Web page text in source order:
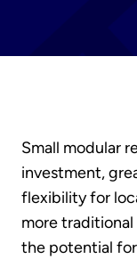
Small modular
investment,
flexibility for
more
the potential